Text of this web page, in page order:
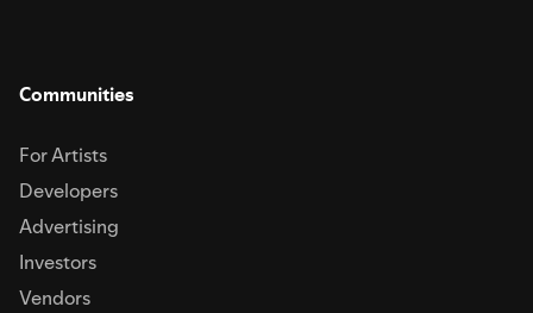
Communities
For Artists
Developers
Advertising
Investors
Vendors